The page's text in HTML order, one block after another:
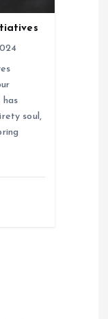
has
soul,